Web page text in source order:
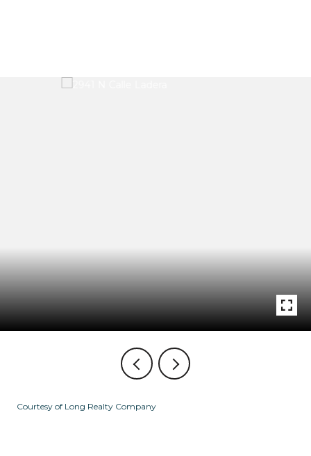
Courtesy of Long Realty Company